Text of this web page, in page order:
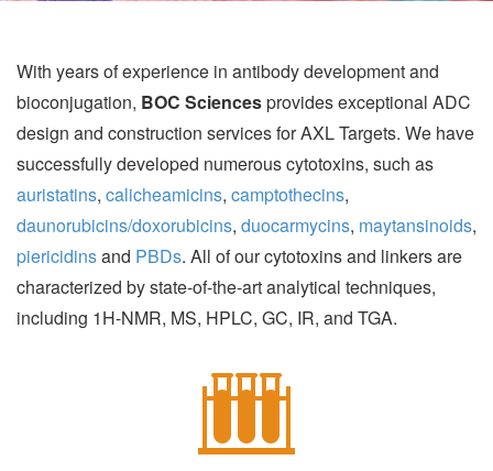
With years of experience in antibody development and
bioconjugation, BOC Sciencesprovides exceptional ADC
design and construction services for AXL Targets. We have
successfully developed numerous cytotoxins, such as
auristatins, calicheamicins, camptothecins,
daunorubicins/doxorubicins, duocarmycins, maytansinoids,
piericidinsand PBDs. All of our cytotoxins and linkers are
characterized by state-of-the-art analytical techniques,
including 1H-NMR, MS, HPLC, GC, IR, and TGA.